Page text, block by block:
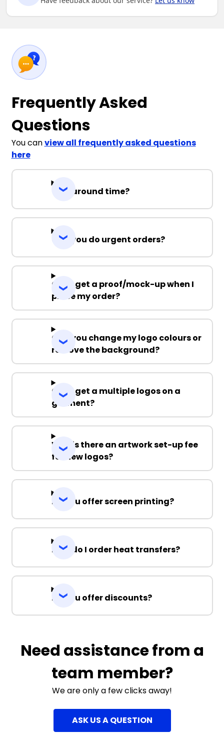
Frequently Asked
Questions
You canview all frequently asked questions
here
Turnaround time?
Can you do urgent orders?
Can I get a proof/mock-up when I
place my order?
Can you change my logo colours or
remove the background?
Can I get a multiple logos on a
garment?
Why is there an artwork set-up fee
for new logos?
Do you offer screen printing?
How do I order heat transfers?
Do you offer discounts?
Need assistance from a
team member?
We are only a few clicks away!
ASK US A QUESTION